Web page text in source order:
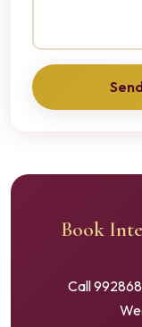
Book
Call